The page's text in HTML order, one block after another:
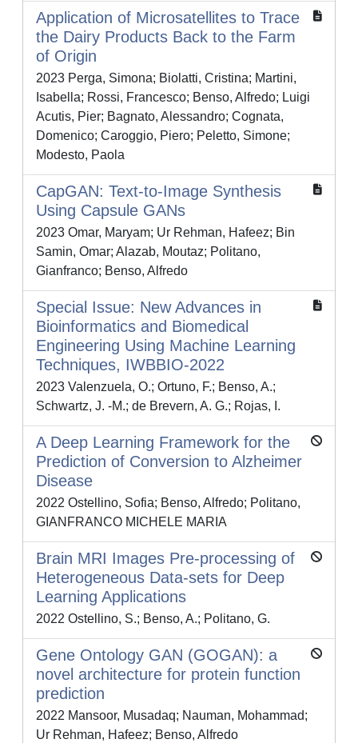
Application of Microsatellites to Trace
the Dairy Products Back to the Farm
of Origin
2023 Perga, Simona; Biolatti, Cristina; Martini,
Isabella; Rossi, Francesco; Benso, Alfredo; Luigi
Acutis, Pier; Bagnato, Alessandro; Cognata,
Domenico; Caroggio, Piero; Peletto, Simone;
Modesto, Paola
CapGAN: Text-to-Image Synthesis
Using Capsule GANs
2023 Omar, Maryam; Ur Rehman, Hafeez; Bin
Samin, Omar; Alazab, Moutaz; Politano,
Gianfranco; Benso, Alfredo
Special Issue: New Advances in
Bioinformatics and Biomedical
Engineering Using Machine Learning
Techniques, IWBBIO-2022
2023 Valenzuela, O.; Ortuno, F.; Benso, A.;
Schwartz, J. -M.; de Brevern, A. G.; Rojas, I.
A Deep Learning Framework for the
Prediction of Conversion to Alzheimer
Disease
2022 Ostellino, Sofia; Benso, Alfredo; Politano,
GIANFRANCO MICHELE MARIA
Brain MRI Images Pre-processing of
Heterogeneous Data-sets for Deep
Learning Applications
2022 Ostellino, S.; Benso, A.; Politano, G.
Gene Ontology GAN (GOGAN): a
novel architecture for protein function
prediction
2022 Mansoor, Musadaq; Nauman, Mohammad;
Ur Rehman, Hafeez; Benso, Alfredo